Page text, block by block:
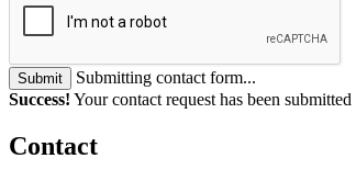
Submit
Submitting contact form...
Success! Your contact request has been
Contact